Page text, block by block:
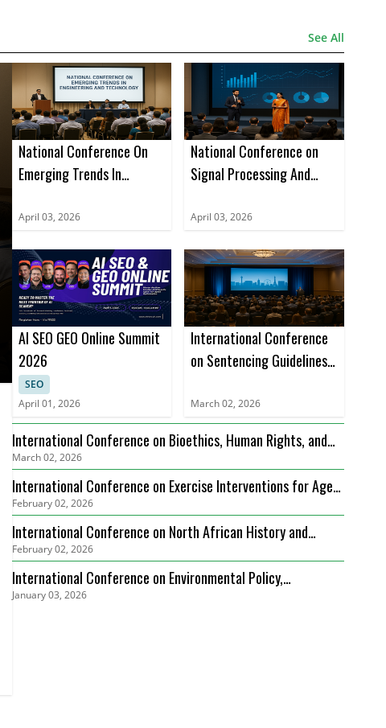
See All
National Conference On
Emerging Trends In
Technology (NCETET)
April 03, 2026
National Conference on
Signal Processing And
April 03, 2026
AI SEO GEO Online Summit
2026
SEO
April 01, 2026
International Conference
on Sentencing Guidelines,
Case Studies (ICSLGPCS)
March 02, 2026
International Conference on Bioethics, Human Rights, and
Health Care Law (ICBHRHCL)
March 02, 2026
International Conference on Exercise Interventions for Age-
Related Sarcopenia Management (ICEIARSM)
February 02, 2026
International Conference on North African History and
Mediterranean Connections (ICNAHMC)
February 02, 2026
International Conference on Environmental Policy,
Governance and Biodiversity Protection (ICEPGBP)
January 03, 2026